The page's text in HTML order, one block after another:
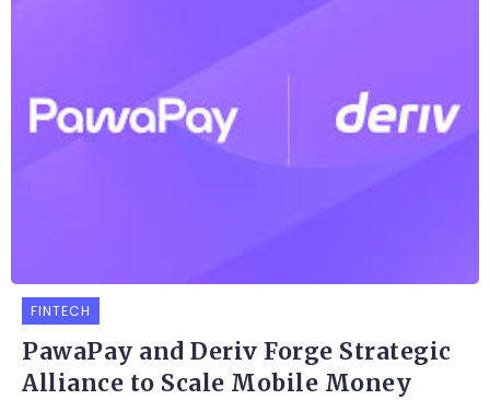
FINTECH
PawaPay and Deriv Forge Strategic
Alliance to Scale Mobile Money